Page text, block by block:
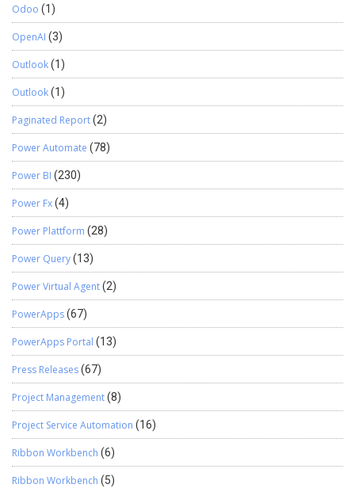
Odoo (1)
OpenAI (3)
Outlook(1)
Outlook(1)
Paginated Report(2)
Power Automate (78)
Power BI (230)
Power Fx(4)
Power Plattform (28)
Power Query(13)
Power Virtual Agent(2)
PowerApps(67)
PowerApps Portal (13)
Press Releases(67)
Project Management(8)
Project Service Automation (16)
Ribbon Workbench (6)
Ribbon Workbench (5)